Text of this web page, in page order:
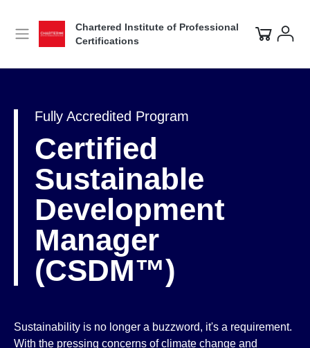
Chartered Institute of Professional
Certifications
Fully Accredited Program
Certified
Sustainable
Development
Manager
(CSDM™)
Sustainability is no longer a buzzword, it's a requirement.
With the pressing concerns of climate change and